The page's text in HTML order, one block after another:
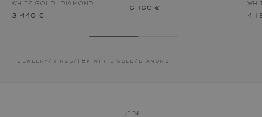
WHITE GOLD, DIAMOND
3 440 €
6 160 €
4
jewelry / rings / 18k white gold / diamond